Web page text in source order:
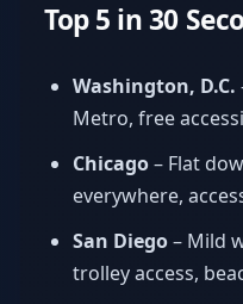
Top 5 in 30
Washington, D.C.
Metro, free
Chicago– Flat
everywhere,
San Diego– Mild
trolley access,